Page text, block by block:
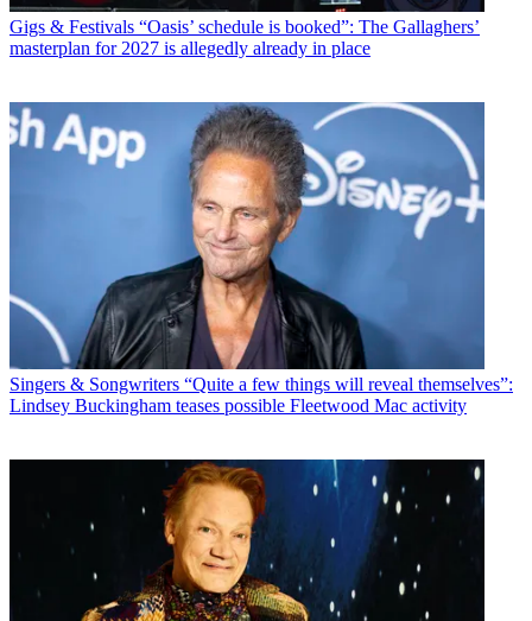
Gigs & Festivals “Oasis’ schedule is booked”: The Gallaghers’
masterplan for 2027 is allegedly already in place
Singers & Songwriters “Quite a few things will reveal themselves”:
Lindsey Buckingham teases possible Fleetwood Mac activity